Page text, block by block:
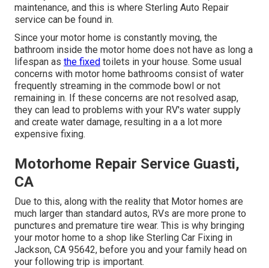
maintenance, and this is where Sterling Auto Repair
service can be found in.
Since your motor home is constantly moving, the
bathroom inside the motor home does not have as long a
lifespan as the fixed toilets in your house. Some usual
concerns with motor home bathrooms consist of water
frequently streaming in the commode bowl or not
remaining in. If these concerns are not resolved asap,
they can lead to problems with your RV's water supply
and create water damage, resulting in a a lot more
expensive fixing.
Motorhome Repair Service Guasti,
CA
Due to this, along with the reality that Motor homes are
much larger than standard autos, RVs are more prone to
punctures and premature tire wear. This is why bringing
your motor home to a shop like Sterling Car Fixing in
Jackson, CA 95642, before you and your family head on
your following trip is important.